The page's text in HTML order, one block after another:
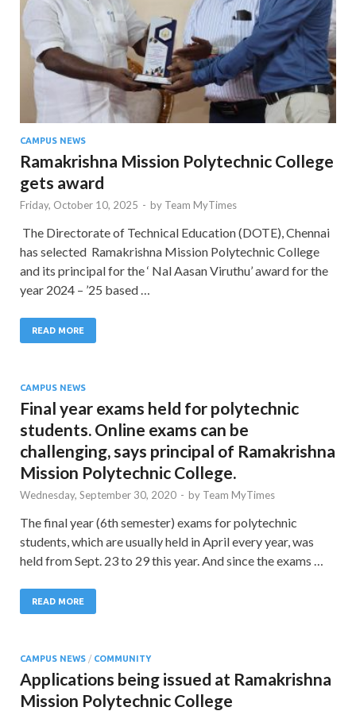
CAMPUS NEWS
Ramakrishna Mission Polytechnic College
gets award
Friday, October 10, 2025 - by Team MyTimes
The Directorate of Technical Education (DOTE), Chennai
has selected Ramakrishna Mission Polytechnic College
and its principal for the ‘ Nal Aasan Viruthu’ award for the
year 2024 – ’25 based …
READ MORE
CAMPUS NEWS
Final year exams held for polytechnic
students. Online exams can be
challenging, says principal of Ramakrishna
Mission Polytechnic College.
Wednesday, September 30, 2020 - by Team MyTimes
The final year (6th semester) exams for polytechnic
students, which are usually held in April every year, was
held from Sept. 23 to 29 this year. And since the exams …
READ MORE
CAMPUS NEWS / COMMUNITY
Applications being issued at Ramakrishna
Mission Polytechnic College